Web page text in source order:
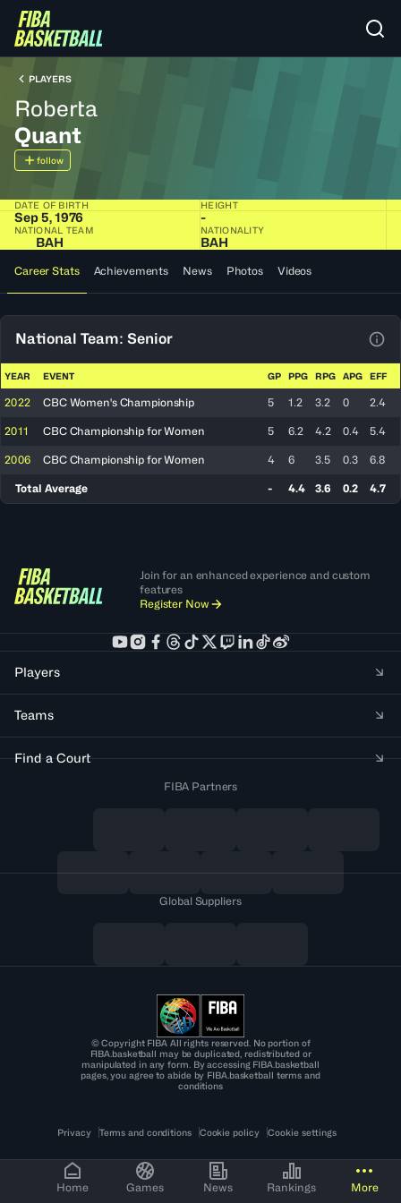
Home Games News Rankings More
PLAYERS
Roberta
Quant
follow
DATE OF BIRTH
Sep 5, 1976
HEIGHT
-
NATIONAL TEAM
BAH
NATIONALITY
BAH
Career Stats Achievements News Photos Videos
National Team: Senior
YEAR EVENT GP PPG RPG APG EFF
2022 CBC Women's Championship 5 1.2 3.2 0 2.4
2011 CBC Championship for Women 5 6.2 4.2 0.4 5.4
2006 CBC Championship for Women 4 6 3.5 0.3 6.8
Total Average - 4.4 3.6 0.2 4.7
Join for an enhanced experience and custom
features
Register Now
Players
Teams
Find a Court
FIBA Partners
Global Suppliers
© Copyright FIBA All rights reserved. No portion of
FIBA.basketball may be duplicated, redistributed or
manipulated in any form. By accessing FIBA.basketball
pages, you agree to abide by FIBA.basketball terms and
conditions
Privacy Terms and conditions Cookie policy Cookie settings